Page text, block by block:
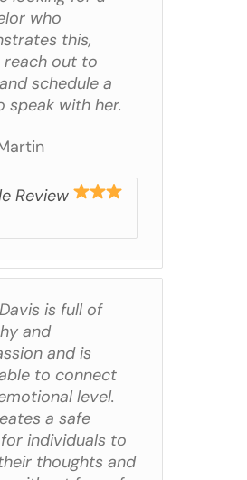
who
this,
reach out to
schedule a
speak with her.
Review
is full of
and
and is
to connect
level.
a safe
individuals to
thoughts and